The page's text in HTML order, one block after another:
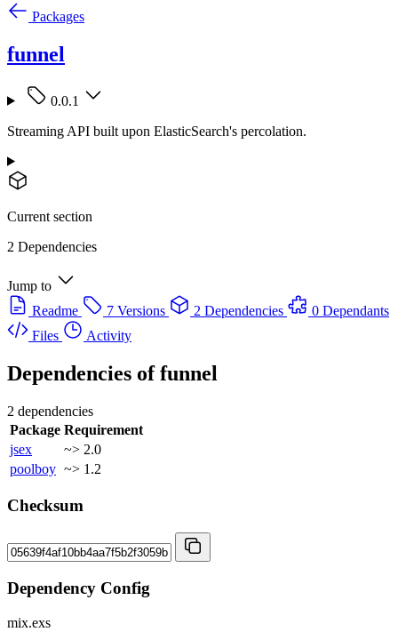
Packages
funnel
0.0.1
Streaming API built upon ElasticSearch's percolation.
Current section
2 Dependencies
Jump to
Readme
7 Versions 2 Dependencies
0 Dependants
Files
Activity
Dependencies offunnel
2 dependencies
Package Requirement
jsex
~> 2.0
poolboy ~> 1.2
Checksum
Dependency Config
mix.exs